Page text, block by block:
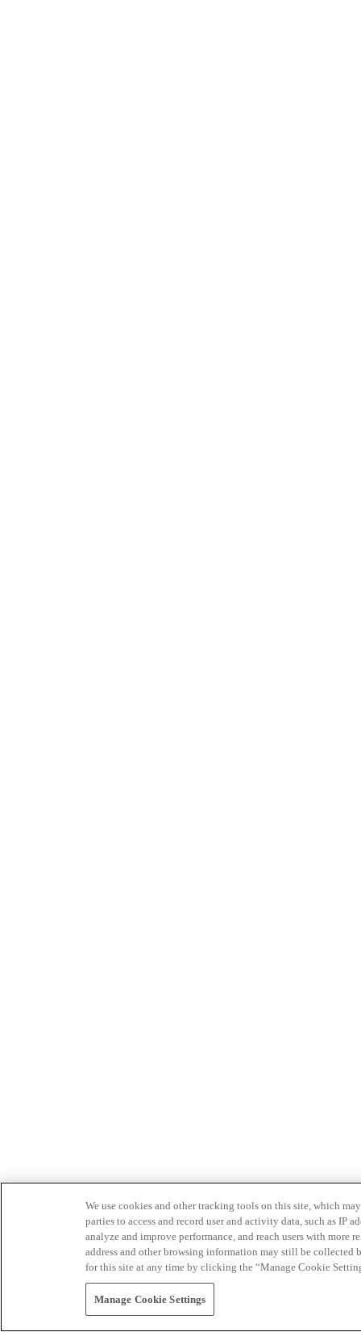
We use cookies and other tracking tools on this site, which
parties to access and record user and activity data, such as IP
analyze and improve performance, and reach users with
address and other browsing information may still be collected
for this site at any time by clicking the “Manage Cookie
Manage Cookie Settings